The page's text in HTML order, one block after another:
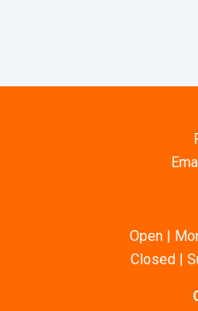
Open |
Closed |